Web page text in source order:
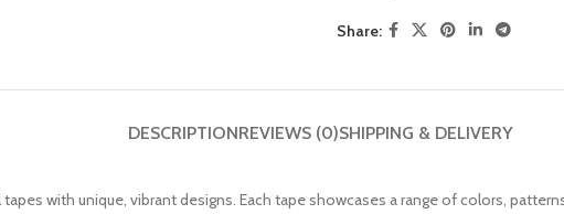
Share:
DESCRIPTIONREVIEWS (0)SHIPPING & DELIVERY
with unique, vibrant designs. Each tape showcases a range of colors,